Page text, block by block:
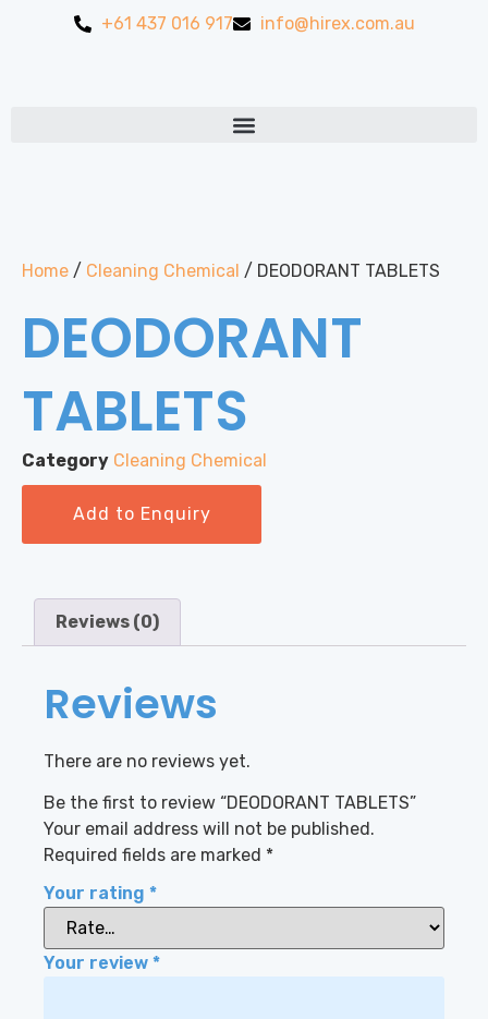
+61 437 016 917 info@hirex.com.au
Home / Cleaning Chemical / DEODORANT TABLETS
DEODORANT
TABLETS
Category Cleaning Chemical
Add to Enquiry
Reviews (0)
Reviews
There are no reviews yet.
Be the first to review “DEODORANT TABLETS”
Your email address will not be published.
Required fields are marked *
Your rating *
Your review *